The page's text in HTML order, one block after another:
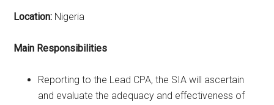
Location: Nigeria
Main Responsibilities
Reporting to the Lead CPA, the SIA will ascertain
and evaluate the adequacy and effectiveness of